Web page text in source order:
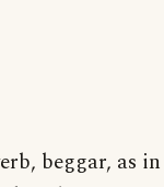
beggar, as in